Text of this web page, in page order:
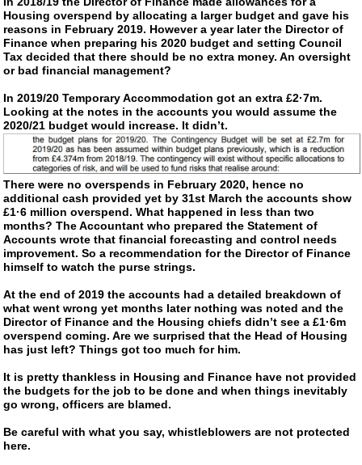
Housing overspend by allocating a larger budget and gave his
reasons in February 2019. However a year later the Director of
Finance when preparing his 2020 budget and setting Council
Tax decided that there should be no extra money. An oversight
or bad financial management?
In 2019/20 Temporary Accommodation got an extra £2·7m.
Looking at the notes in the accounts you would assume the
2020/21 budget would increase. It didn’t.
There were no overspends in February 2020, hence no
additional cash provided yet by 31st March the accounts show
£1·6 million overspend. What happened in less than two
months? The Accountant who prepared the Statement of
Accounts wrote that financial forecasting and control needs
improvement. So a recommendation for the Director of Finance
himself to watch the purse strings.
At the end of 2019 the accounts had a detailed breakdown of
what went wrong yet months later nothing was noted and the
Director of Finance and the Housing chiefs didn’t see a £1·6m
overspend coming. Are we surprised that the Head of Housing
has just left? Things got too much for him.
It is pretty thankless in Housing and Finance have not provided
the budgets for the job to be done and when things inevitably
go wrong, officers are blamed.
Be careful with what you say, whistleblowers are not protected
here.